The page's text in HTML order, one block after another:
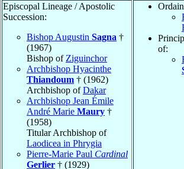
Episcopal Lineage / Apostolic
Succession:
Bishop Augustin Sagna †
(1967)
Bishop of Ziguinchor
Archbishop Hyacinthe
Thiandoum † (1962)
Archbishop ofDakar
Archbishop Jean Émile
André Marie Maury †
(1958)
Titular Archbishop of
Laodicea in Phrygia
Pierre-Marie Paul Cardinal
Gerlier † (1929)
of: